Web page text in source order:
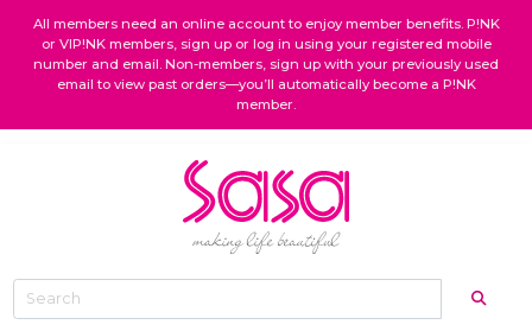
All members need an online account to enjoy member benefits. P!NK
or VIP!NK members, sign up or log in using your registered mobile
number and email. Non-members, sign up with your previously used
email to view past orders—you’ll automatically become a P!NK
member.